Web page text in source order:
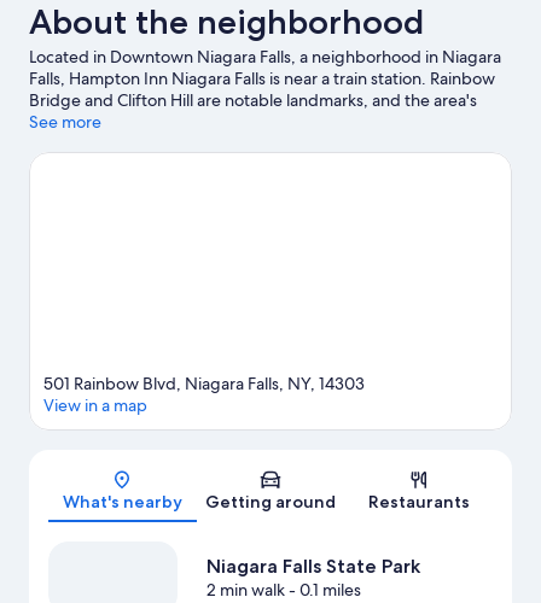
About the neighborhood
Located in Downtown Niagara Falls, a neighborhood in Niagara
Falls, Hampton Inn Niagara Falls is near a train station. Rainbow
Bridge and Clifton Hill are notable landmarks, and the area's
natural beauty can be seen at Niagara Falls State Park and Cave
are two other places to visit that come recommended. Spend
See more
Map
501 Rainbow Blvd, Niagara Falls, NY, 14303
View in a map
What's nearby Getting around Restaurants
Niagara Falls State Park
2 min walk- 0.1 miles